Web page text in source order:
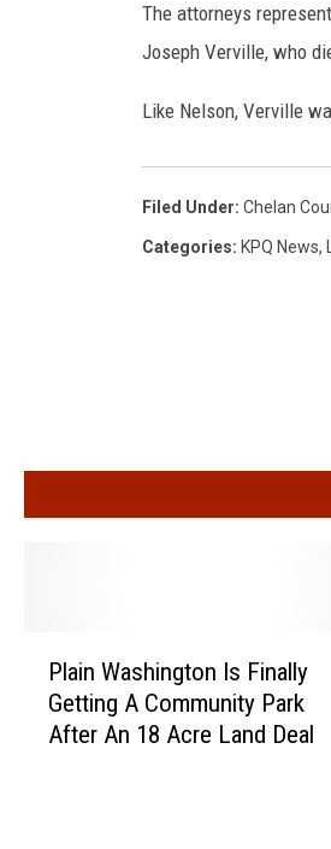
The attorneys
Joseph Verville, who
Like Nelson, Verville
Filed Under: Chelan
Categories: KPQ News,
Plain Washington Is Finally
Getting A Community Park
After An 18 Acre Land Deal